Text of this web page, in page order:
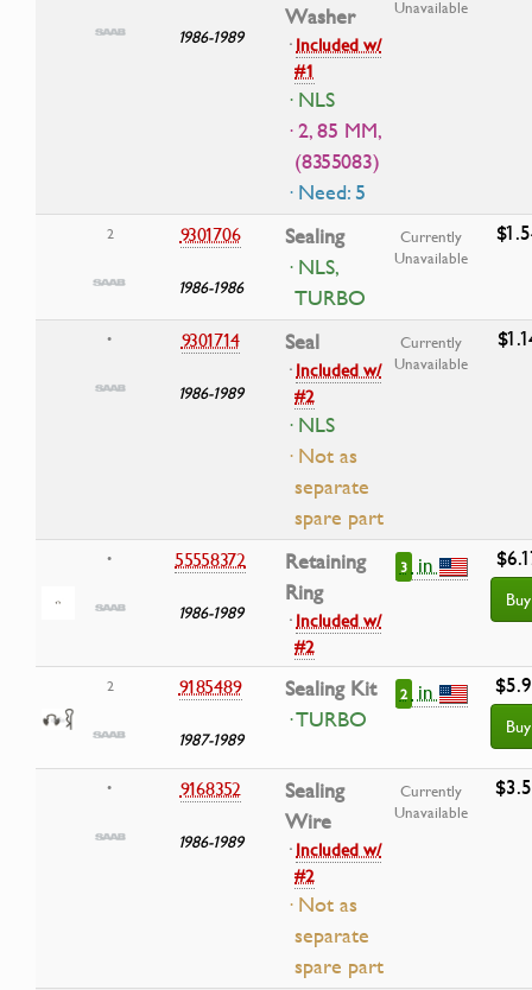
1986-1989
Washer
·Included w/
#1
· NLS
· 2, 85 MM,
(8355083)
· Need: 5
Unavailable
2 9301706
1986-1986
Sealing
· NLS,
TURBO
Currently
Unavailable
• 9301714
1986-1989
Seal
·Included w/
#2
· NLS
· Not as
separate
spare part
Currently
Unavailable
• 55558372
1986-1989
Retaining
Ring
·Included w/
#2
3 in
Buy
2 9185489
1987-1989
Sealing Kit
· TURBO
2 in
Buy
• 9168352
1986-1989
Sealing
Wire
·Included w/
#2
· Not as
separate
spare part
Currently
Unavailable